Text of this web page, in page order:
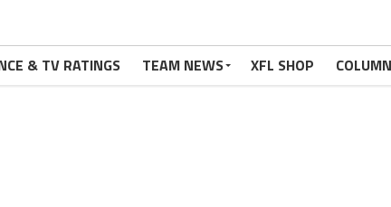
& TV RATINGS TEAM NEWS XFL SHOP